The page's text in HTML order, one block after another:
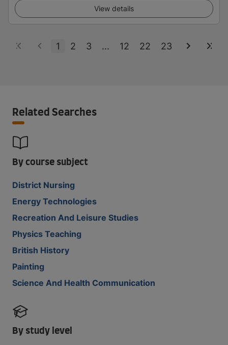
View details
1 2 3 ... 12 22 23
Related Searches
By course subject
District Nursing
Energy Technologies
Recreation And Leisure Studies
Physics Teaching
British History
Painting
Science And Health Communication
By study level